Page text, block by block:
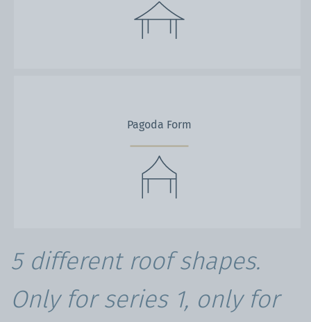
Pagoda Form
5 different roof shapes.
Only for series 1, only for